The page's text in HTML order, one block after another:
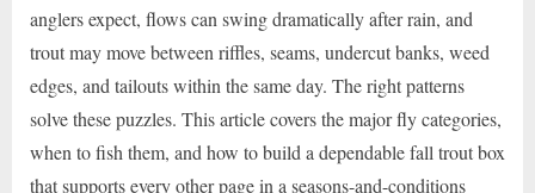
anglers expect, flows can swing dramatically after rain, and
trout may move between riffles, seams, undercut banks, weed
edges, and tailouts within the same day. The right patterns
solve these puzzles. This article covers the major fly categories,
when to fish them, and how to build a dependable fall trout box
that supports every other page in a seasons-and-conditions